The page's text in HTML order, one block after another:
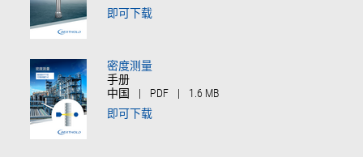
即可下载
密度测量
手册
中国
| PDF |
1.6 MB
即可下载